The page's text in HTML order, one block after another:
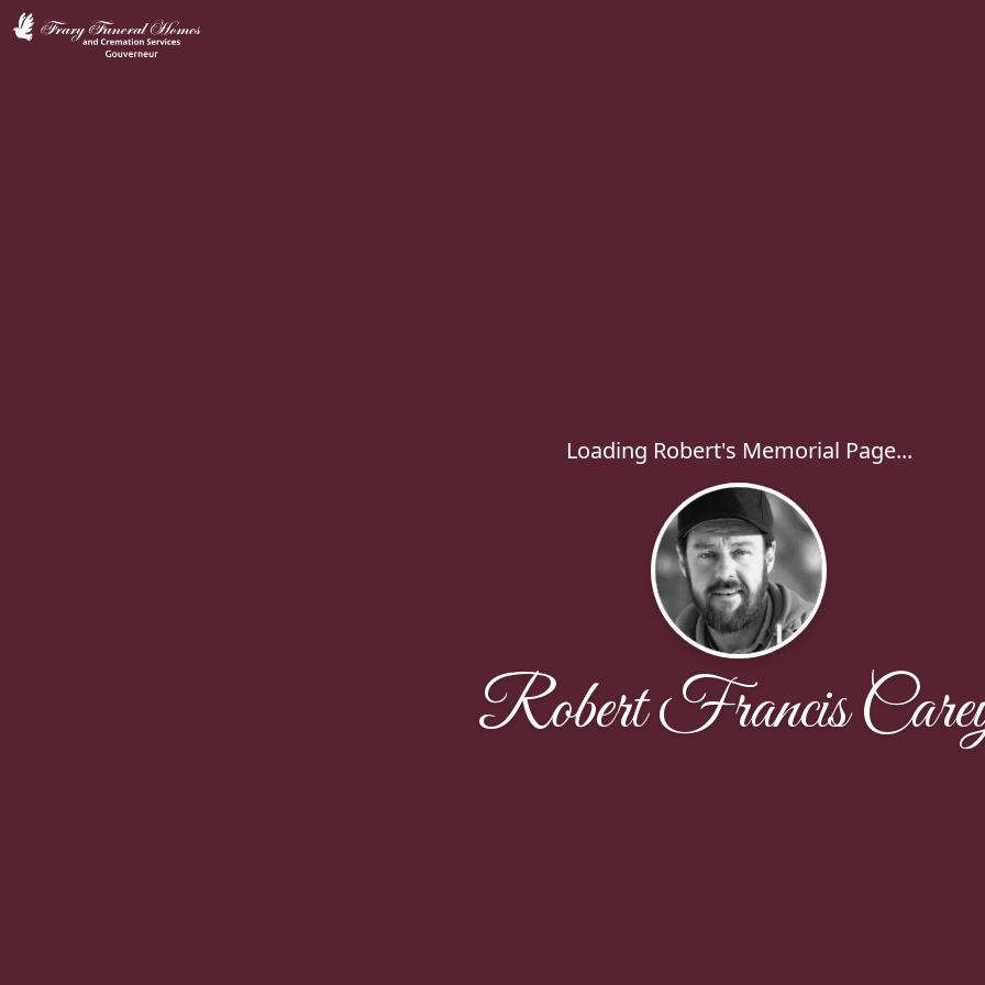
Loading Robert's Memorial Page...
Robert Francis